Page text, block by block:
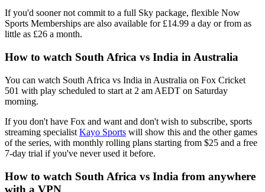
If you'd sooner not commit to a full Sky package, flexible Now
Sports Memberships are also available for £14.99 a day or from as
little as £26 a month.
How to watch South Africa vs India in Australia
You can watch South Africa vs India in Australia on Fox Cricket
501 with play scheduled to start at 2 am AEDT on Saturday
morning.
If you don't have Fox and want and don't wish to subscribe, sports
streaming specialist Kayo Sports will show this and the other games
of the series, with monthly rolling plans starting from $25 and a free
7-day trial if you've never used it before.
How to watch South Africa vs India from anywhere
with a VPN